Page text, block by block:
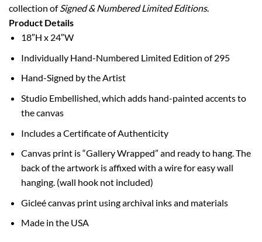
collection ofSigned & Numbered Limited Editions.
Product Details
18″H x 24″W
Individually Hand-Numbered Limited Edition of 295
Hand-Signed by the Artist
Studio Embellished, which adds hand-painted accents to
the canvas
Includes a Certificate of Authenticity
Canvas print is “Gallery Wrapped” and ready to hang. The
back of the artwork is affixed with a wire for easy wall
hanging. (wall hook not included)
Gicleé canvas print using archival inks and materials
Made in the USA